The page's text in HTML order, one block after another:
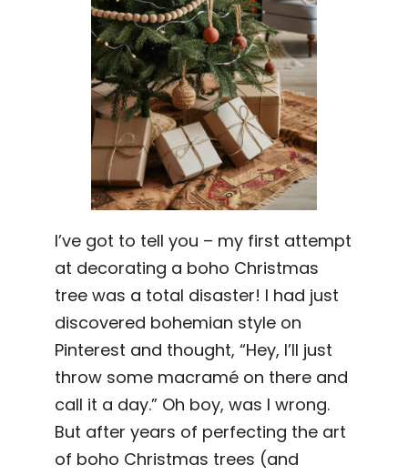
I’ve got to tell you – my first attempt
at decorating a boho Christmas
tree was a total disaster! I had just
discovered bohemian style on
Pinterest and thought, “Hey, I’ll just
throw some macramé on there and
call it a day.” Oh boy, was I wrong.
But after years of perfecting the art
of boho Christmas trees (and